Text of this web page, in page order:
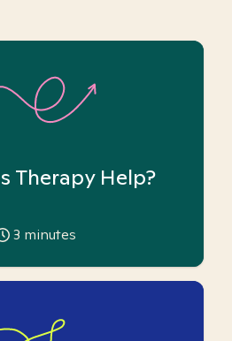
Therapy Help?
3 minutes